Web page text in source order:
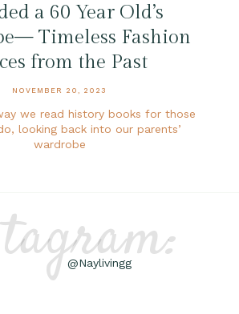
a 60 Year Old’s
Timeless Fashion
from the Past
NOVEMBER 20, 2023
we read history books for those
looking back into our parents’
wardrobe
@Naylivingg